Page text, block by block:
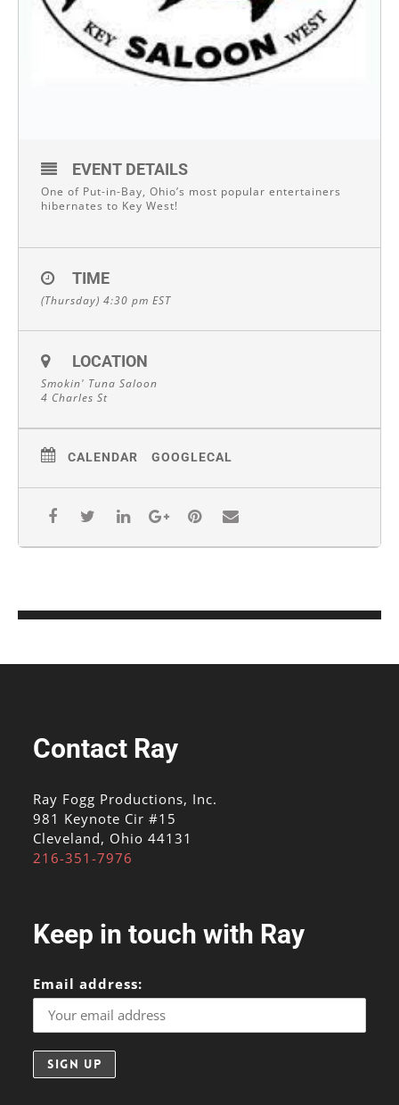
EVENT DETAILS
One of Put-in-Bay, Ohio’s most popular entertainers
hibernates to Key West!
TIME
(Thursday) 4:30 pm EST
LOCATION
Smokin' Tuna Saloon
4 Charles St
CALENDAR GOOGLECAL
Contact Ray
Ray Fogg Productions, Inc.
981 Keynote Cir #15
Cleveland, Ohio 44131
216-351-7976
Keep in touch with Ray
Email address: